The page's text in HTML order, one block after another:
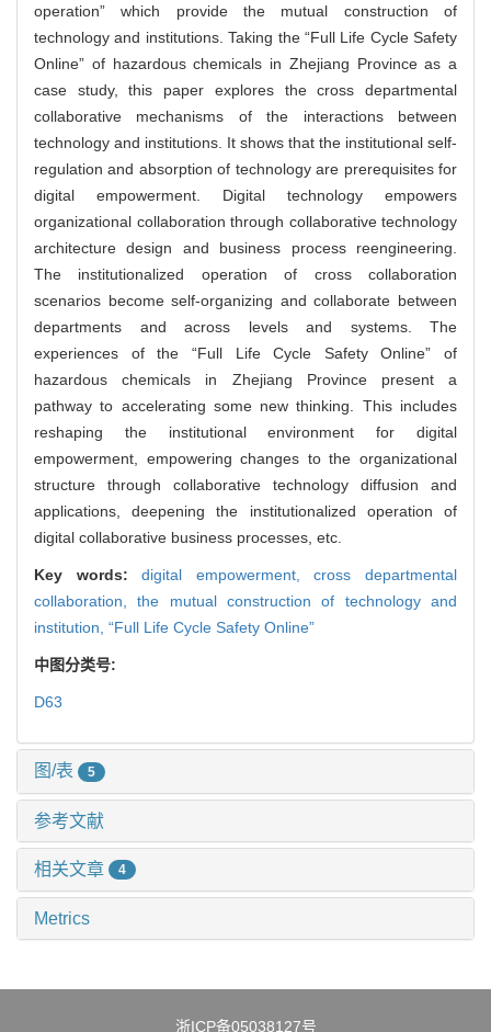
operation” which provide the mutual construction of
technology and institutions. Taking the “Full Life Cycle Safety
Online” of hazardous chemicals in Zhejiang Province as a
case study, this paper explores the cross departmental
collaborative mechanisms of the interactions between
technology and institutions. It shows that the institutional self-
regulation and absorption of technology are prerequisites for
digital empowerment. Digital technology empowers
organizational collaboration through collaborative technology
architecture design and business process reengineering.
The institutionalized operation of cross collaboration
scenarios become self-organizing and collaborate between
departments and across levels and systems. The
experiences of the “Full Life Cycle Safety Online” of
hazardous chemicals in Zhejiang Province present a
pathway to accelerating some new thinking. This includes
reshaping the institutional environment for digital
empowerment, empowering changes to the organizational
structure through collaborative technology diffusion and
applications, deepening the institutionalized operation of
digital collaborative business processes, etc.
Key words:digital empowerment,cross departmental
collaboration,the mutual construction of technology and
institution, “Full Life Cycle Safety Online”
中图分类号:
D63
图/表 5
参考文献
相关文章 4
Metrics
浙ICP备05038127号